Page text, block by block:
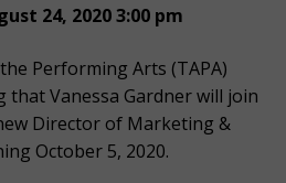
24, 2020 3:00 pm
Performing Arts (TAPA)
Vanessa Gardner will join
Director of Marketing &
October 5, 2020.